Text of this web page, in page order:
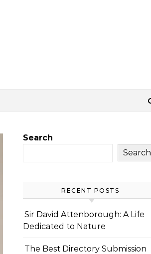
Search
Search
RECENT POSTS
Sir David Attenborough: A Life
Dedicated to Nature
The Best Directory Submission